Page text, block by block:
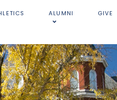
ALUMNI GIVE